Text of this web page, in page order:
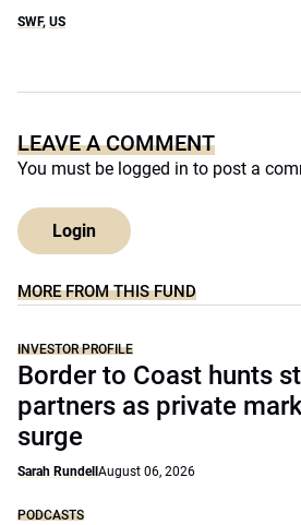
SWF, US
LEAVE A COMMENT
You must be logged in to post a
Login
MORE FROM THIS FUND
INVESTOR PROFILE
Border to Coast hunts
partners as private
surge
Sarah Rundell August 06, 2026
PODCASTS